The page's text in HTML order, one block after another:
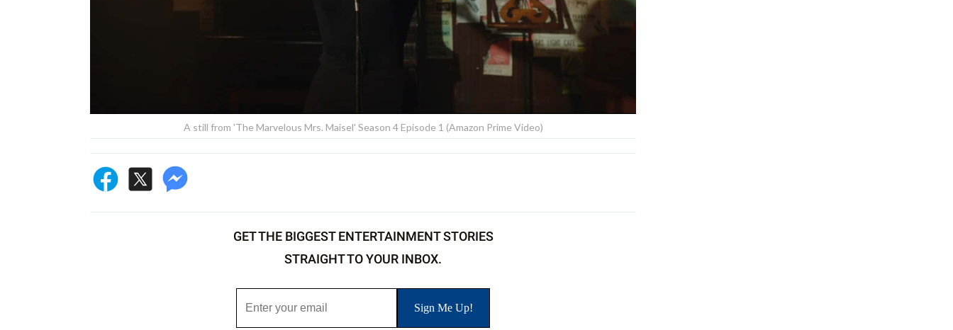
A still from 'The Marvelous Mrs. Maisel' Season 4 Episode 1 (Amazon Prime Video)
GET THE BIGGEST ENTERTAINMENT STORIES
STRAIGHT TO YOUR INBOX.